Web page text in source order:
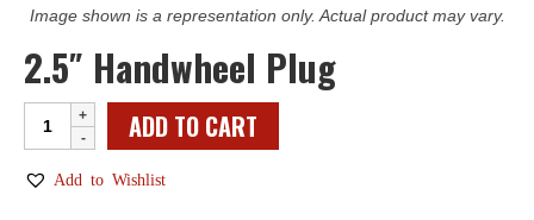
Image shown is a representation only. Actual product may vary.
2.5″ Handwheel Plug
2.5"
Handwheel
Plug
ADD TO CART
Add to Wishlist